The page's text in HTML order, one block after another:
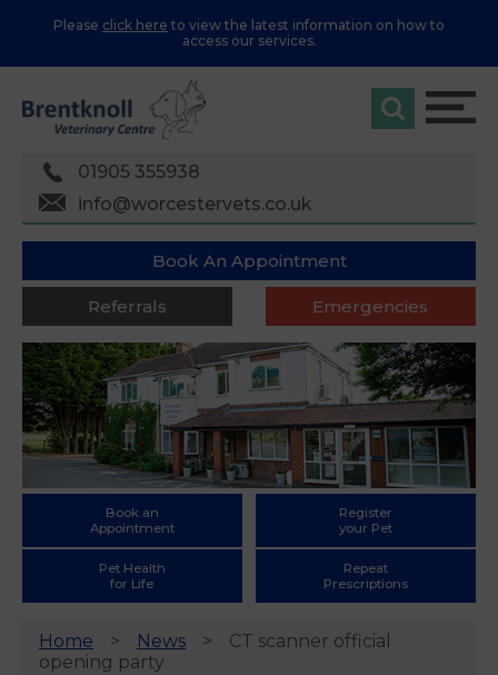
Please click here to view the latest information on how to
access our services.
01905 355938
info@worcestervets.co.uk
Book An Appointment
Referrals Emergencies
Book an
Appointment
Register
your Pet
Pet Health
for Life
Repeat
Prescriptions
Home News
CT scanner official
opening party